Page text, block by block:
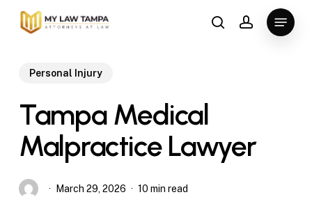
Skip
searchaccount
Menu
Personal Injury
Tampa Medical
Malpractice Lawyer
March 29, 2026 10 min read